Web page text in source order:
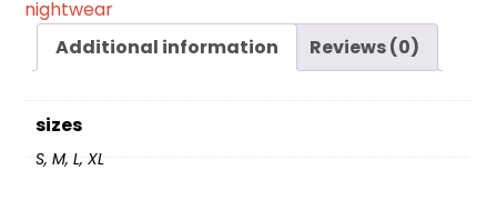
nightwear
Additional information
Reviews (0)
sizes
S, M, L, XL